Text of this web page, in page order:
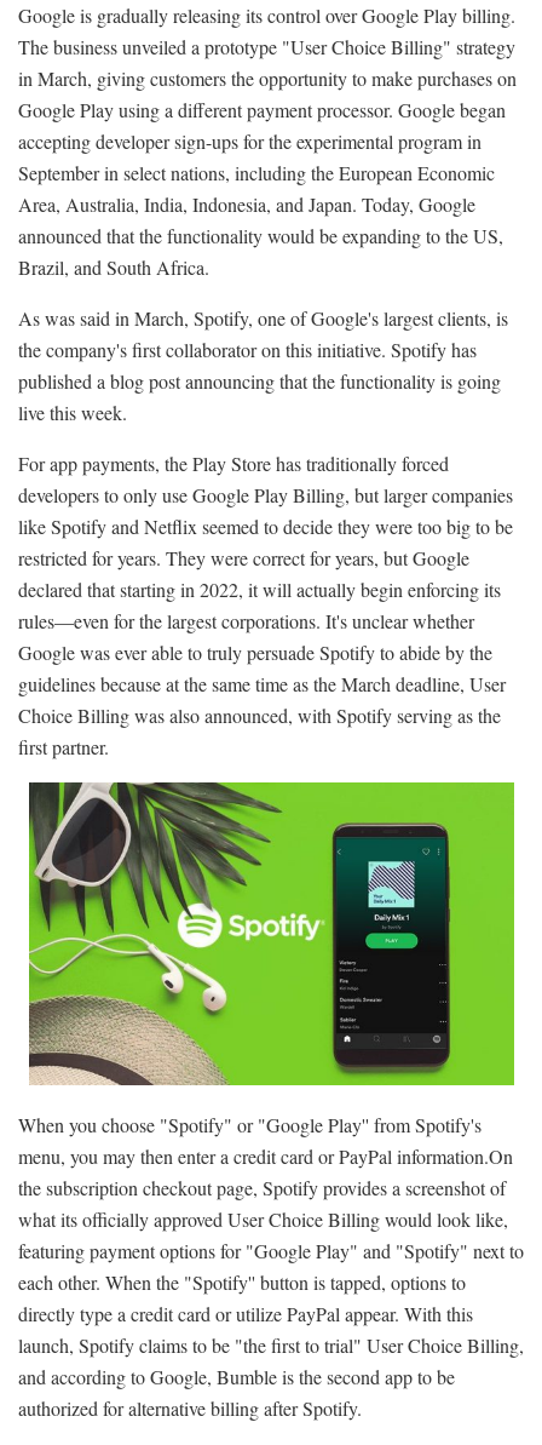
Google is gradually releasing its control over Google Play billing.
The business unveiled a prototype "User Choice Billing" strategy
in March, giving customers the opportunity to make purchases on
Google Play using a different payment processor. Google began
accepting developer sign-ups for the experimental program in
September in select nations, including the European Economic
Area, Australia, India, Indonesia, and Japan. Today, Google
announced that the functionality would be expanding to the US,
Brazil, and South Africa.
As was said in March, Spotify, one of Google's largest clients, is
the company's first collaborator on this initiative. Spotify has
published a blog post announcing that the functionality is going
live this week.
For app payments, the Play Store has traditionally forced
developers to only use Google Play Billing, but larger companies
like Spotify and Netflix seemed to decide they were too big to be
restricted for years. They were correct for years, but Google
declared that starting in 2022, it will actually begin enforcing its
rules—even for the largest corporations. It's unclear whether
Google was ever able to truly persuade Spotify to abide by the
guidelines because at the same time as the March deadline, User
Choice Billing was also announced, with Spotify serving as the
first partner.
When you choose "Spotify" or "Google Play'' from Spotify's
menu, you may then enter a credit card or PayPal information.On
the subscription checkout page, Spotify provides a screenshot of
what its officially approved User Choice Billing would look like,
featuring payment options for "Google Play" and "Spotify" next to
each other. When the "Spotify'' button is tapped, options to
directly type a credit card or utilize PayPal appear. With this
launch, Spotify claims to be "the first to trial" User Choice Billing,
and according to Google, Bumble is the second app to be
authorized for alternative billing after Spotify.